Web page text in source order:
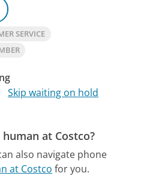
SERVICE
Skip waiting on hold
at Costco?
also navigate phone
at Costco for you.